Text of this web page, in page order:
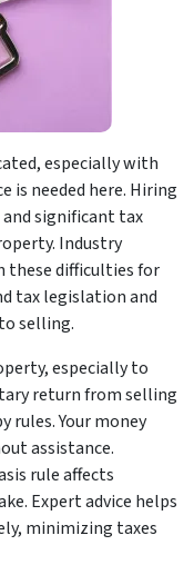
especially with
is needed here. Hiring
significant tax
Industry
these difficulties for
tax legislation and
selling.
especially to
return from selling
rules. Your money
assistance.
rule affects
Expert advice helps
minimizing taxes